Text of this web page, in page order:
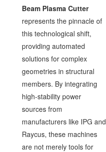
Beam Plasma Cutter
represents the pinnacle of
this technological shift,
providing automated
solutions for complex
geometries in structural
members. By integrating
high-stability power
sources from
manufacturers like IPG and
Raycus, these machines
are not merely tools for